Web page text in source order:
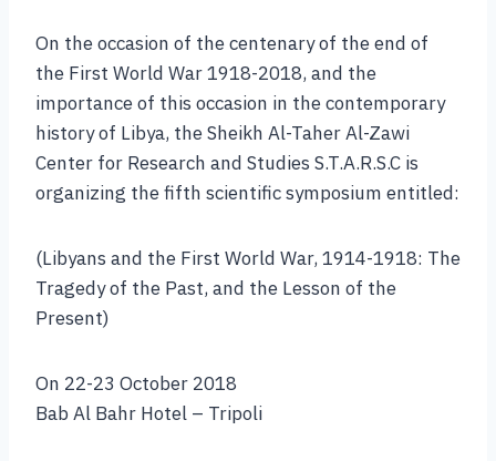
On the occasion of the centenary of the end of
the First World War 1918-2018, and the
importance of this occasion in the contemporary
history of Libya, the Sheikh Al-Taher Al-Zawi
Center for Research and Studies S.T.A.R.S.C is
organizing the fifth scientific symposium entitled:
(Libyans and the First World War, 1914-1918: The
Tragedy of the Past, and the Lesson of the
Present)
On 22-23 October 2018
Bab Al Bahr Hotel – Tripoli